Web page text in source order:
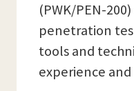
(PWK/PEN-
penetration
tools and
experience